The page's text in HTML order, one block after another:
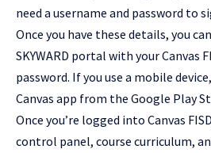
need a username and password to
Once you have these details, you
SKYWARD portal with your Canvas
password. If you use a mobile
Canvas app from the Google Play
Once you’re logged into Canvas
control panel, course curriculum,